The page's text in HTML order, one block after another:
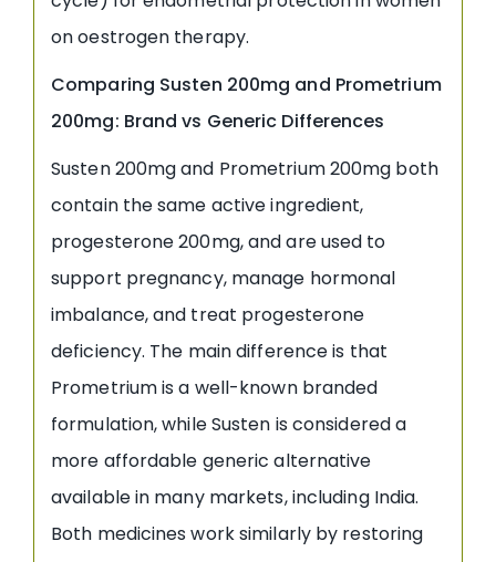
on oestrogen therapy.
Comparing Susten 200mg and Prometrium
200mg: Brand vs Generic Differences
Susten 200mg and Prometrium 200mg both
contain the same active ingredient,
progesterone 200mg, and are used to
support pregnancy, manage hormonal
imbalance, and treat progesterone
deficiency. The main difference is that
Prometrium is a well-known branded
formulation, while Susten is considered a
more affordable generic alternative
available in many markets, including India.
Both medicines work similarly by restoring